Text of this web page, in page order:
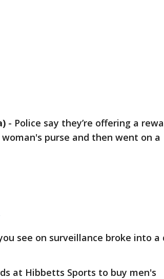
- Police say they’re offering a
purse and then went on a
see on surveillance broke into a
at Hibbetts Sports to buy men's